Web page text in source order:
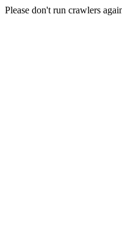
Please don't run crawlers